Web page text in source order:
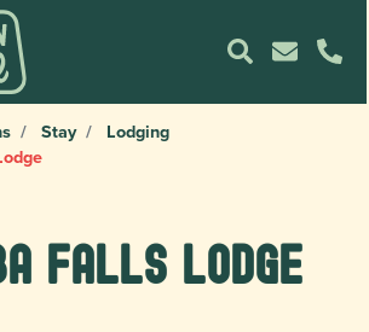
Stay
Lodging
Falls Lodge